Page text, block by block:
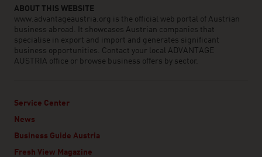
ABOUT THIS WEBSITE
www.advantageaustria.org is the official web portal of Austrian
business abroad. It showcases Austrian companies that
specialise in export and import and generates significant
business opportunities. Contact your local ADVANTAGE
AUSTRIA office or browse business offers by sector.
Service Center
News
Business Guide Austria
Fresh View Magazine